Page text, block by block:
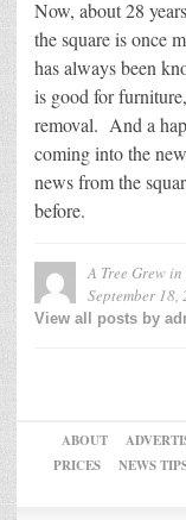
Now, about 28
the square is once
has always been
is good for
removal. And a
coming into the
news from the
before.
A Tree Grew
September 18,
View all posts by
ABOUT
PRICES
NEWS